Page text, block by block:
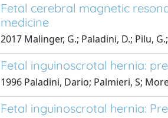
Fetal cerebral magnetic
medicine
2017 Malinger, G.; Paladini, D.; Pilu,
Fetal inguinoscrotal hernia:
1996 Paladini, Dario; Palmieri, S;
Fetal inguinoscrotal hernia: